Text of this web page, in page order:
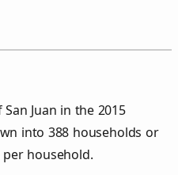
San Juan in the 2015
into 388 households or
household.